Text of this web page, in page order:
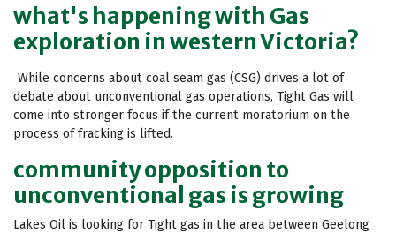
what's happening with Gas
exploration in western Victoria?
While concerns about coal seam gas (CSG) drives a lot of
debate about unconventional gas operations, Tight Gas will
come into stronger focus if the current moratorium on the
process of fracking is lifted.
community opposition to
unconventional gas is growing
Lakes Oil is looking for Tight gas in the area between Geelong